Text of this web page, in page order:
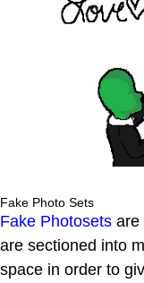
Fake Photo Sets
Fake Photosets are
are sectioned into
space in order to